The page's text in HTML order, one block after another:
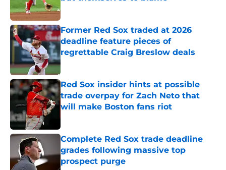
Published by on Invalid Date
Former Red Sox traded at 2026
deadline feature pieces of
regrettable Craig Breslow deals
Published by on Invalid Date
Red Sox insider hints at possible
trade overpay for Zach Neto that
will make Boston fans riot
Published by on Invalid Date
Complete Red Sox trade deadline
grades following massive top
prospect purge